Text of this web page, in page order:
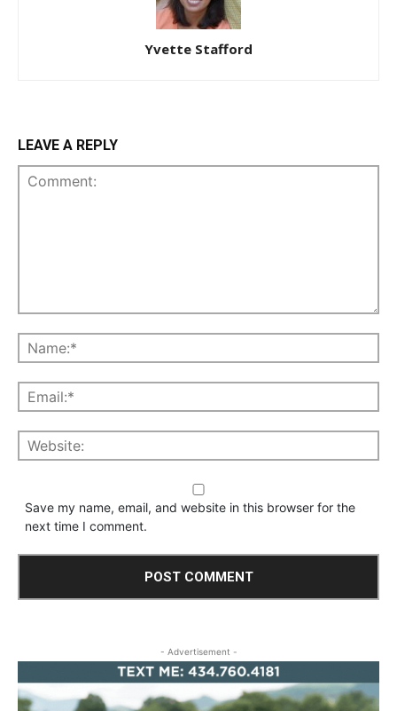
Yvette Stafford
LEAVE A REPLY
Save my name, email, and website in this browser for the
next time I comment.
- Advertisement -